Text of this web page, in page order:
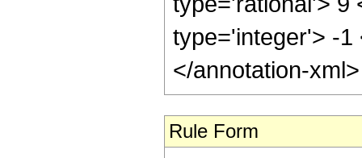
type='integer'> -1
</annotation-
Rule Form